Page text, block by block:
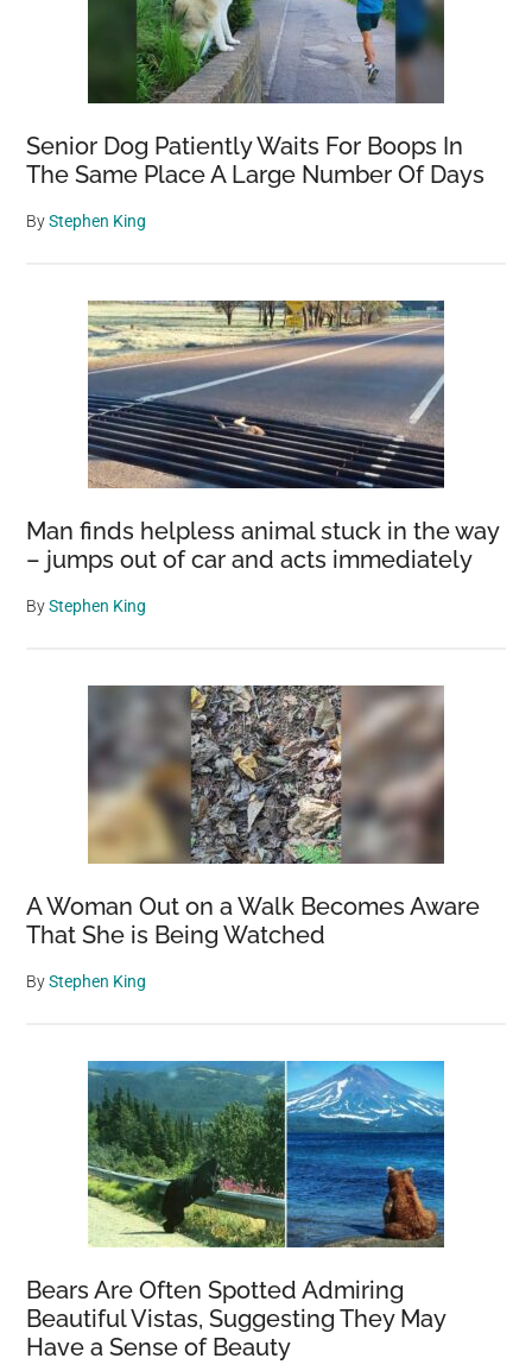
Senior Dog Patiently Waits For Boops In
The Same Place A Large Number Of Days
ByStephen King
Man finds helpless animal stuck in the way
– jumps out of car and acts immediately
ByStephen King
A Woman Out on a Walk Becomes Aware
That She is Being Watched
ByStephen King
Bears Are Often Spotted Admiring
Beautiful Vistas, Suggesting They May
Have a Sense of Beauty